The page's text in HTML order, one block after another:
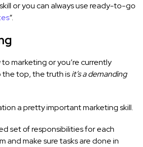
or you can always use ready-to-go
“.
marketing or you’re currently
the top, the truth isit’s a demanding
a pretty important marketing skill.
set of responsibilities for each
and make sure tasks are done in